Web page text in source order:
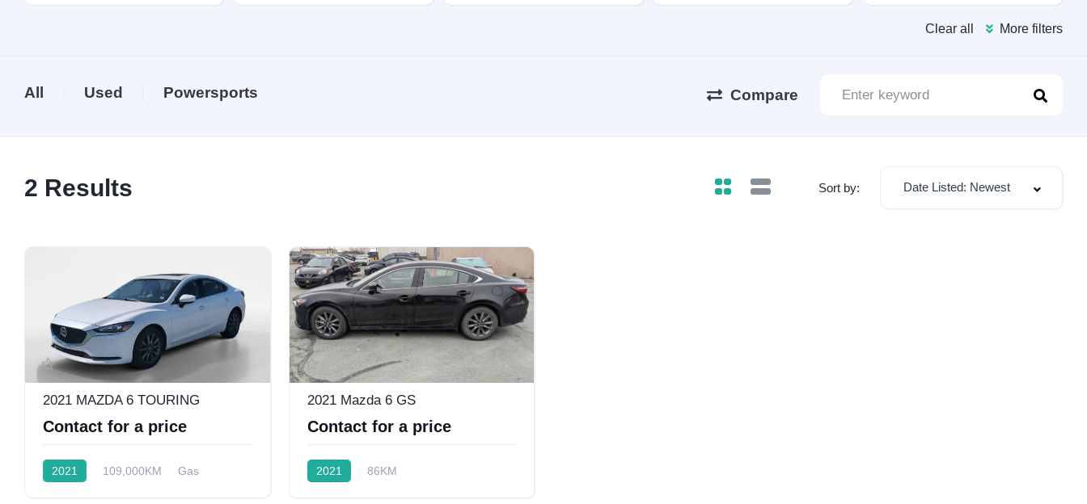
Clear all More filters
All Used Powersports Compare
2 Results Sort by: Date Listed: Newest
2021 MAZDA 6 TOURING
Contact for a price
2021 109,000KM
Gas
2021 Mazda 6 GS
Contact for a price
2021
86KM